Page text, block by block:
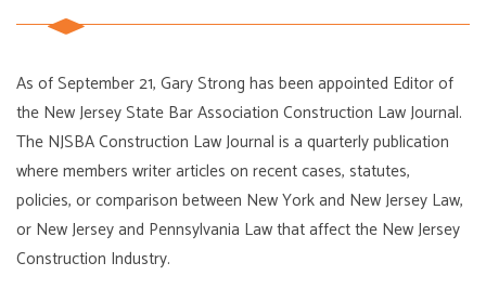
As of September 21, Gary Strong has been appointed Editor of
the New Jersey State Bar Association Construction Law Journal.
The NJSBA Construction Law Journal is a quarterly publication
where members writer articles on recent cases, statutes,
policies, or comparison between New York and New Jersey Law,
or New Jersey and Pennsylvania Law that affect the New Jersey
Construction Industry.